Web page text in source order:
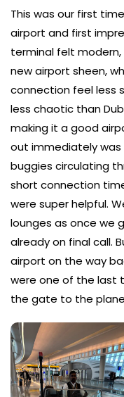
This was our first
airport and first
terminal felt
new airport sheen,
connection feel less
less chaotic than
making it a good
out immediately
buggies circulating
short connection
were super helpful.
lounges as once we
already on final call.
airport on the way
were one of the last
the gate to the